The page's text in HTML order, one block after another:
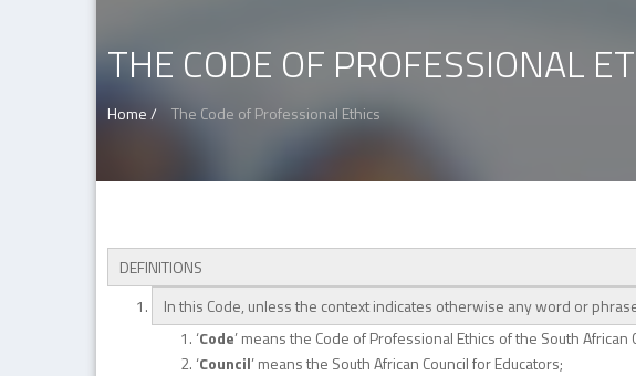
THE CODE OF PROFESSIONAL
Home / The Code of Professional Ethics
DEFINITIONS
In this Code, unless the context indicates otherwise any word or
‘Code’ means the Code of Professional Ethics of the South African
‘Council’ means the South African Council for Educators;